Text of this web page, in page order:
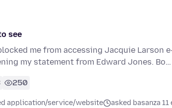
see
me from accessing Jacquie Larson
my statement from Edward Jones. Bo…
250
application/service/website asked basanza 11